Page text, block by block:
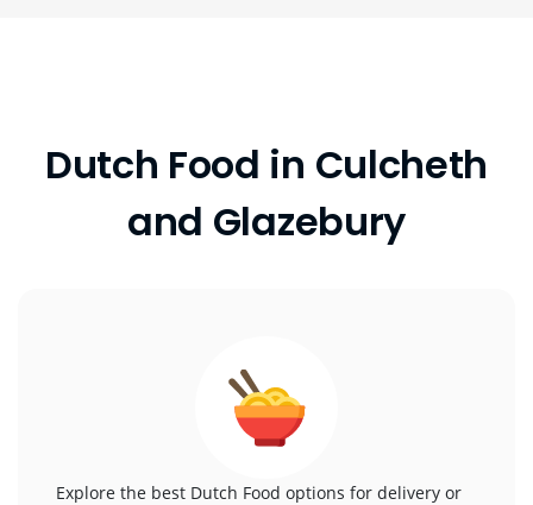
Dutch Food in Culcheth
and Glazebury
Explore the best Dutch Food options for delivery or